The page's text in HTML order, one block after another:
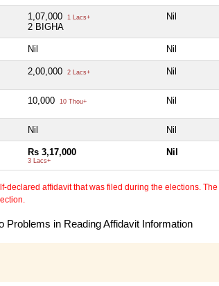
1,07,000 1 Lacs+
2 BIGHA
Nil
Nil Nil
2,00,000 2 Lacs+ Nil
10,000 10 Thou+ Nil
Nil Nil
Rs 3,17,000
3 Lacs+
Nil
affidavit that was filed during the elections.
Problems in Reading Affidavit Information